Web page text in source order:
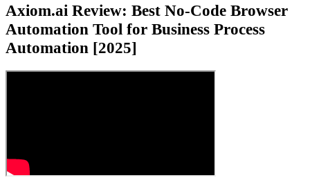
Axiom.ai Review: Best No-Code Browser
Automation Tool for Business Process
Automation [2025]